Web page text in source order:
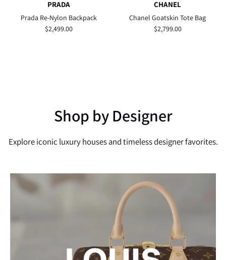
PRADA
Prada Re-Nylon Backpack
$2,499.00
CHANEL
Chanel Goatskin Tote Bag
$2,799.00
Shop by Designer
Explore iconic luxury houses and timeless designer favorites.